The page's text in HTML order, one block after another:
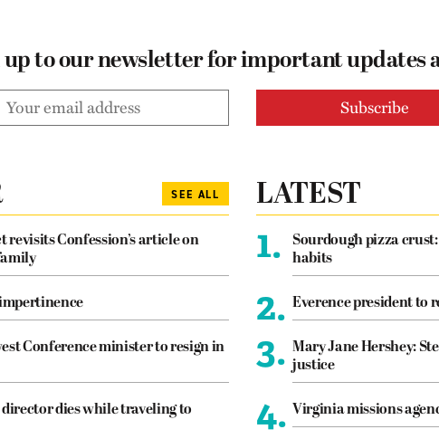
up to our newsletter for important updates
SEE ALL
Confession’s article on
Conference minister to resign in
dies while traveling to
LATEST
1.
Sourdough pizza
habits
2. Everence president to
3. Mary Jane Hershey:
justice
4. Virginia missions